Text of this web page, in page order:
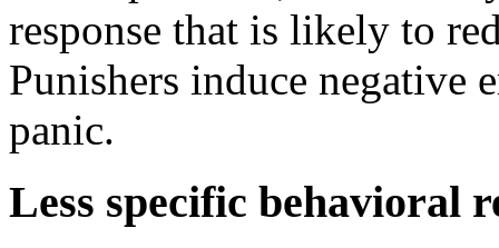
response that is likely to
Punishers induce negative
panic.
Less specific behavioral